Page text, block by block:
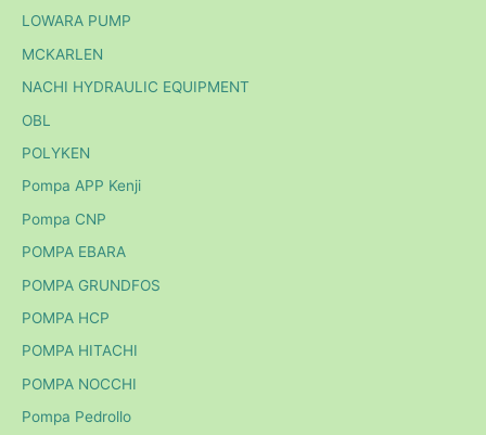
LOWARA PUMP
MCKARLEN
NACHI HYDRAULIC EQUIPMENT
OBL
POLYKEN
Pompa APP Kenji
Pompa CNP
POMPA EBARA
POMPA GRUNDFOS
POMPA HCP
POMPA HITACHI
POMPA NOCCHI
Pompa Pedrollo